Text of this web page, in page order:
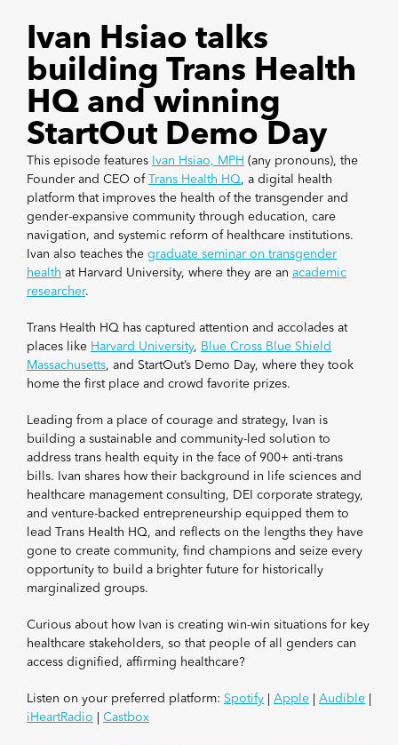
Ivan Hsiao talks
building Trans Health
HQ and winning
StartOut Demo Day
This episode features Ivan Hsiao, MPH (any pronouns), the
Founder and CEO of
Trans Health HQ, a digital health
platform that improves the health of the transgender and
gender-expansive community through education, care
navigation, and systemic reform of healthcare institutions.
Ivan also teaches the graduate seminar on transgender
health at Harvard University, where they are an academic
researcher.
Trans Health HQ has captured attention and accolades at
places like Harvard University, Blue Cross Blue Shield
Massachusetts, and StartOut’s Demo Day, where they took
home the first place and crowd favorite prizes.
Leading from a place of courage and strategy, Ivan is
building a sustainable and community-led solution to
address trans health equity in the face of 900+ anti-trans
bills. Ivan shares how their background in life sciences and
healthcare management consulting, DEI corporate strategy,
and venture-backed entrepreneurship equipped them to
lead Trans Health HQ, and reflects on the lengths they have
gone to create community, find champions and seize every
opportunity to build a brighter future for historically
marginalized groups.
Curious about how Ivan is creating win-win situations for key
healthcare stakeholders, so that people of all genders can
access dignified, affirming healthcare?
Listen on your preferred platform: Spotify Apple Audible
iHeartRadio
Castbox